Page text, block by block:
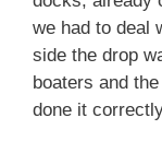
we had to deal
side the drop
boaters and
done it